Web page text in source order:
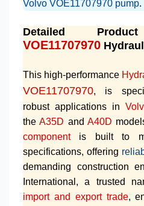
Volvo VOE11707970 pump.
Detailed
VOE11707970
This high-performance
VOE11707970, is
robust applications in
theA35D and A40D
componentis built to
specifications, offering
demanding construction
International, a trusted
import and export trade,